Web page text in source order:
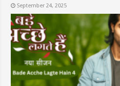
September 24, 2025